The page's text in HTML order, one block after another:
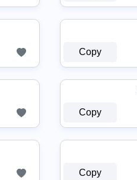
Copy
Copy
Copy